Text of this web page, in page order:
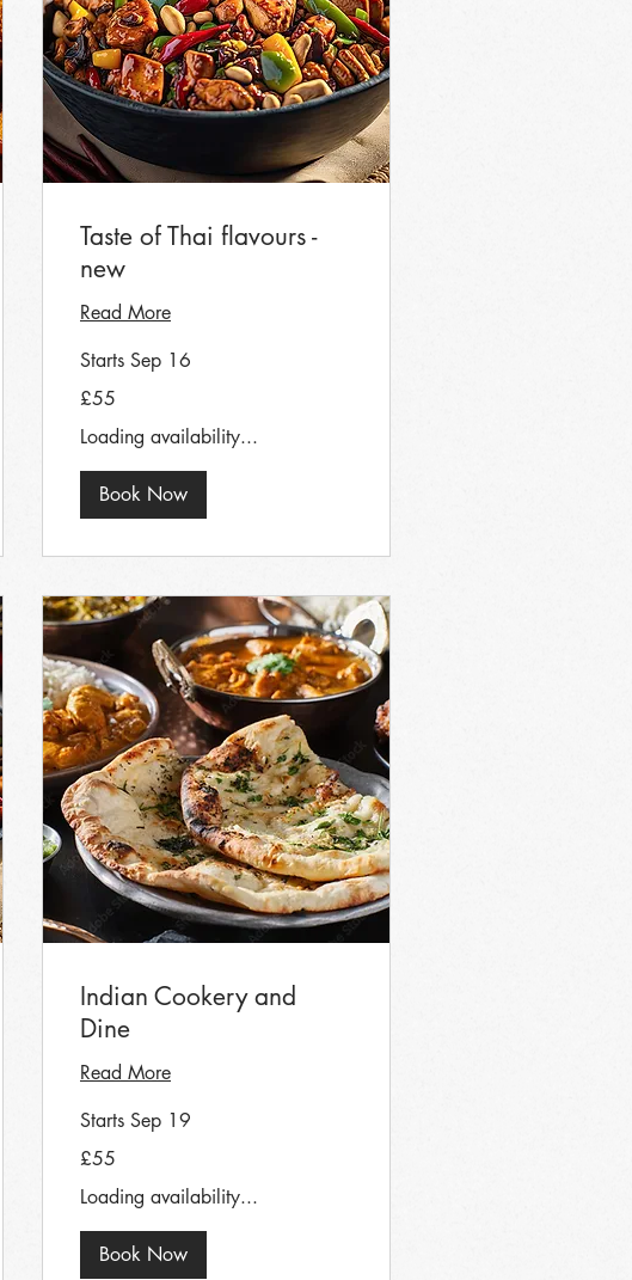
Taste of Thai flavours -
new
Read More
Starts Sep 16
British
£55
Loading availability...
Book Now
Indian Cookery and
Dine
Read More
Starts Sep 19
British
£55
Loading availability...
Book Now